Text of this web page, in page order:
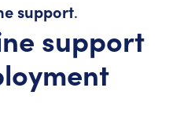
support.
support